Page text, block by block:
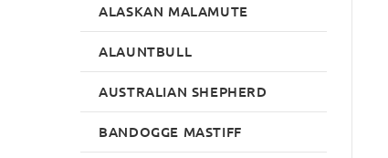
ALASKAN MALAMUTE
ALAUNTBULL
AUSTRALIAN SHEPHERD
BANDOGGE MASTIFF